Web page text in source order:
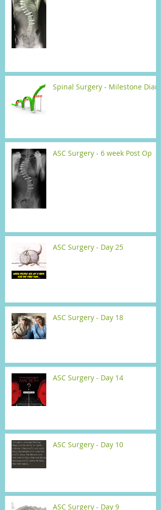
Spinal Surgery - Milestone Diary
ASC Surgery - 6 week Post Op
ASC Surgery - Day 25
ASC Surgery - Day 18
ASC Surgery - Day 14
ASC Surgery - Day 10
ASC Surgery - Day 9